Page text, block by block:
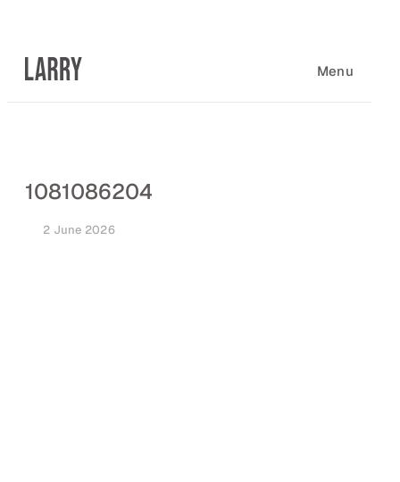
content
Menu
1081086204
2 June 2026